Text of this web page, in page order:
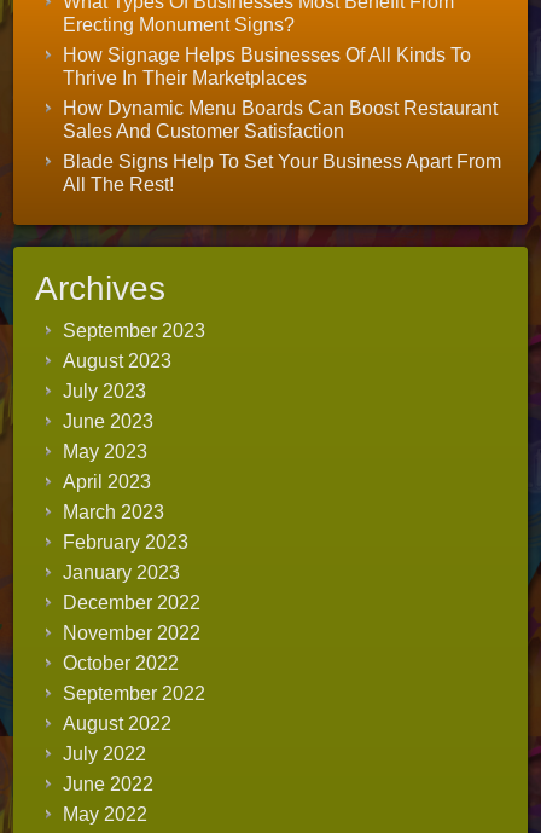
Erecting Monument Signs?
How Signage Helps Businesses Of All Kinds To
Thrive In Their Marketplaces
How Dynamic Menu Boards Can Boost Restaurant
Sales And Customer Satisfaction
Blade Signs Help To Set Your Business Apart From
All The Rest!
Archives
September 2023
August 2023
July 2023
June 2023
May 2023
April 2023
March 2023
February 2023
January 2023
December 2022
November 2022
October 2022
September 2022
August 2022
July 2022
June 2022
May 2022